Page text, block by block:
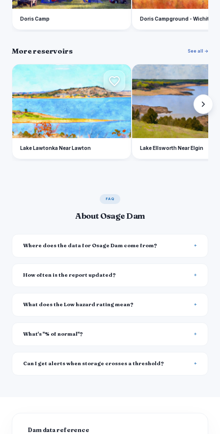
Doris Camp Doris Campground - Wichita
More reservoirs See all →
L
Lake Lawtonka Near Lawton
L
Lake Ellsworth Near Elgin
FAQ
About Osage Dam
Where does the data for Osage Dam come from?
How often is the report updated?
What does the Low hazard rating mean?
What's "% of normal"?
Can I get alerts when storage crosses a threshold?
Dam data reference